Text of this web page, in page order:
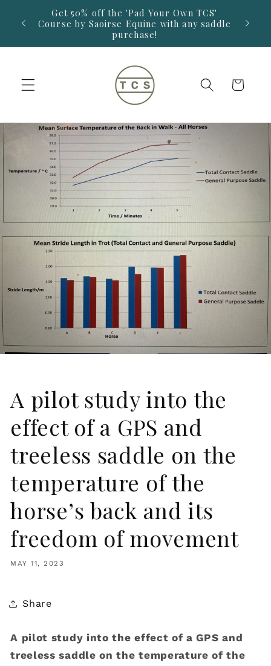
Skip to
content
Get 50% off the 'Pad Your Own TCS'
Course by Saoirse Equine with any saddle
purchase!
Cart
A pilot study into the
effect of a GPS and
treeless saddle on the
temperature of the
horse’s back and its
freedom of movement
MAY 11, 2023
Share
A pilot study into the effect of a GPS and
treeless saddle on the temperature of the